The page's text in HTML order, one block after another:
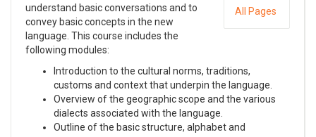
All Pages
understand basic conversations and to
convey basic concepts in the new
language. This course includes the
following modules:
Introduction to the cultural norms, traditions,
customs and context that underpin the language.
Overview of the geographic scope and the various
dialects associated with the language.
Outline of the basic structure, alphabet and